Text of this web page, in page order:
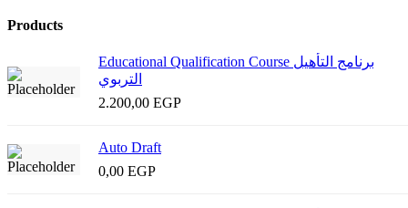
Products
Educational Qualification Course برنامج التأهيل
التربوي
2.200,00 EGP
Auto Draft
0,00 EGP